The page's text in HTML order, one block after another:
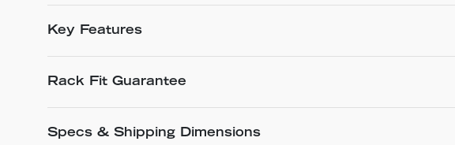
Key Features
Rack Fit Guarantee
Specs & Shipping Dimensions